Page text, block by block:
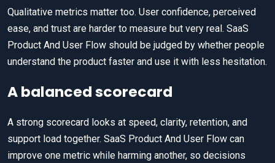
Qualitative metrics matter too. User confidence, perceived
ease, and trust are harder to measure but very real. SaaS
Product And User Flow should be judged by whether people
understand the product faster and use it with less hesitation.
A balanced scorecard
A strong scorecard looks at speed, clarity, retention, and
support load together. SaaS Product And User Flow can
improve one metric while harming another, so decisions